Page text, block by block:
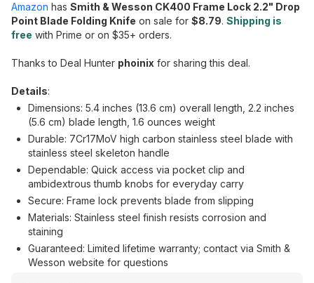
Amazon has Smith & Wesson CK400 Frame Lock 2.2" Drop
Point Blade Folding Knife on sale for $8.79. Shipping is
free with Prime or on $35+ orders.
Thanks to Deal Hunter phoinix for sharing this deal.
Details:
Dimensions: 5.4 inches (13.6 cm) overall length, 2.2 inches
(5.6 cm) blade length, 1.6 ounces weight
Durable: 7Cr17MoV high carbon stainless steel blade with
stainless steel skeleton handle
Dependable: Quick access via pocket clip and
ambidextrous thumb knobs for everyday carry
Secure: Frame lock prevents blade from slipping
Materials: Stainless steel finish resists corrosion and
staining
Guaranteed: Limited lifetime warranty; contact via Smith &
Wesson website for questions